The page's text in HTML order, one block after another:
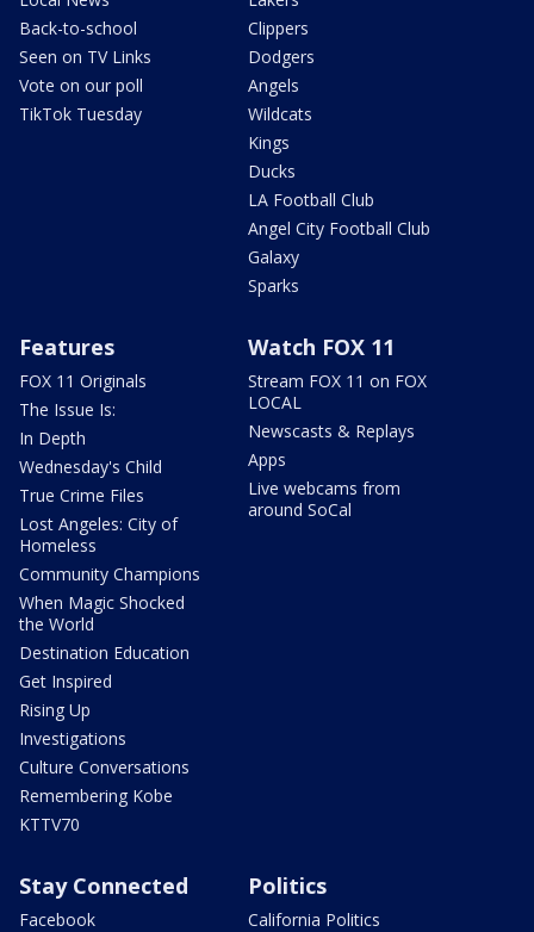
Back-to-school
Seen on TV Links
Vote on our poll
TikTok Tuesday
Clippers
Dodgers
Angels
Wildcats
Kings
Ducks
LA Football Club
Angel City Football Club
Galaxy
Sparks
Features
FOX 11 Originals
The Issue Is:
In Depth
Wednesday's Child
True Crime Files
Lost Angeles: City of
Homeless
Community Champions
When Magic Shocked
the World
Destination Education
Get Inspired
Rising Up
Investigations
Culture Conversations
Remembering Kobe
KTTV70
Watch FOX 11
Stream FOX 11 on FOX
LOCAL
Newscasts & Replays
Apps
Live webcams from
around SoCal
Stay Connected
Facebook
Politics
California Politics